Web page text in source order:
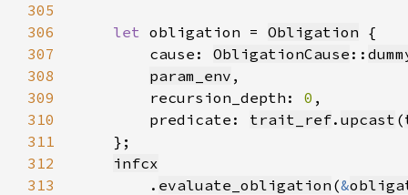
305
306
let obligation = Obligation
307
        cause:
ObligationCause ::
308
param_env
309
        recursion_depth:
0
310
        predicate:
trait_ref. upcast (
311
312
infcx
313
        .
evaluate_obligation (&